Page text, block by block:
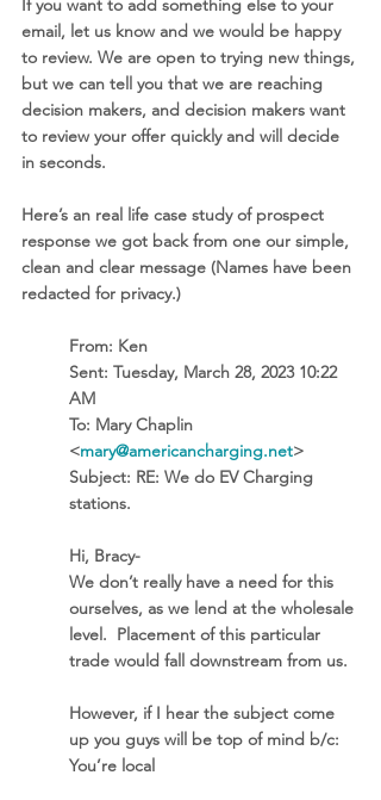
If you want to add something else to your
email, let us know and we would be happy
to review. We are open to trying new things,
but we can tell you that we are reaching
decision makers, and decision makers want
to review your offer quickly and will decide
in seconds.
Here’s an real life case study of prospect
response we got back from one our simple,
clean and clear message (Names have been
redacted for privacy.)
From: Ken
Sent: Tuesday, March 28, 2023 10:22
AM
To: Mary Chaplin
<mary@americancharging.net>
Subject: RE: We do EV Charging
stations.
Hi, Bracy-
We don’t really have a need for this
ourselves, as we lend at the wholesale
level.  Placement of this particular
trade would fall downstream from us.
However, if I hear the subject come
up you guys will be top of mind b/c:
You’re local